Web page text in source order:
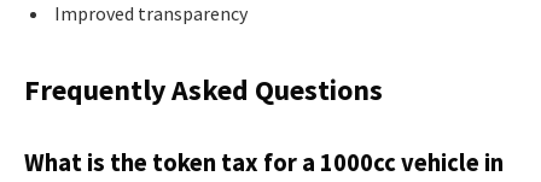
Improved transparency
Frequently Asked Questions
What is the token tax for a 1000cc vehicle in